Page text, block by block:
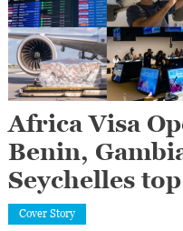
Africa Visa
Benin,
Seychelles
Cover Story